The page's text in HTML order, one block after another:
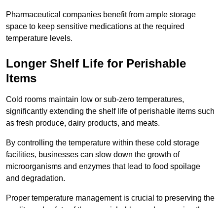
Pharmaceutical companies benefit from ample storage
space to keep sensitive medications at the required
temperature levels.
Longer Shelf Life for Perishable
Items
Cold rooms maintain low or sub-zero temperatures,
significantly extending the shelf life of perishable items such
as fresh produce, dairy products, and meats.
By controlling the temperature within these cold storage
facilities, businesses can slow down the growth of
microorganisms and enzymes that lead to food spoilage
and degradation.
Proper temperature management is crucial to preserving the